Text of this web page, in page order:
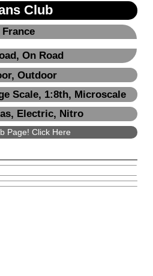
Club
France
On Road
Outdoor
Scale, 1:8th, Microscale
Electric, Nitro
Page! Click Here